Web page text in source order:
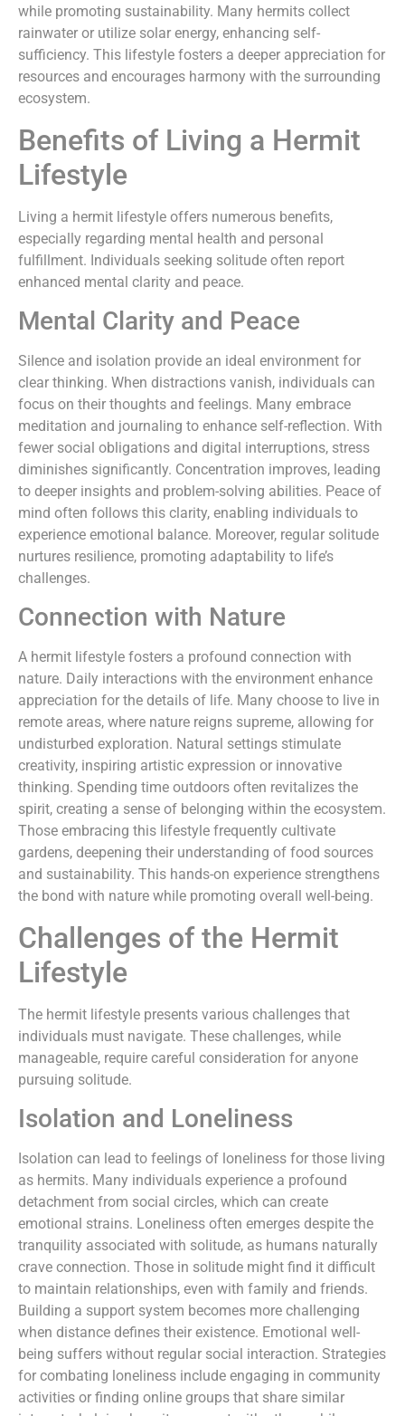
while promoting sustainability. Many hermits collect
rainwater or utilize solar energy, enhancing self-
sufficiency. This lifestyle fosters a deeper appreciation for
resources and encourages harmony with the surrounding
ecosystem.
Benefits of Living a Hermit
Lifestyle
Living a hermit lifestyle offers numerous benefits,
especially regarding mental health and personal
fulfillment. Individuals seeking solitude often report
enhanced mental clarity and peace.
Mental Clarity and Peace
Silence and isolation provide an ideal environment for
clear thinking. When distractions vanish, individuals can
focus on their thoughts and feelings. Many embrace
meditation and journaling to enhance self-reflection. With
fewer social obligations and digital interruptions, stress
diminishes significantly. Concentration improves, leading
to deeper insights and problem-solving abilities. Peace of
mind often follows this clarity, enabling individuals to
experience emotional balance. Moreover, regular solitude
nurtures resilience, promoting adaptability to life’s
challenges.
Connection with Nature
A hermit lifestyle fosters a profound connection with
nature. Daily interactions with the environment enhance
appreciation for the details of life. Many choose to live in
remote areas, where nature reigns supreme, allowing for
undisturbed exploration. Natural settings stimulate
creativity, inspiring artistic expression or innovative
thinking. Spending time outdoors often revitalizes the
spirit, creating a sense of belonging within the ecosystem.
Those embracing this lifestyle frequently cultivate
gardens, deepening their understanding of food sources
and sustainability. This hands-on experience strengthens
the bond with nature while promoting overall well-being.
Challenges of the Hermit
Lifestyle
The hermit lifestyle presents various challenges that
individuals must navigate. These challenges, while
manageable, require careful consideration for anyone
pursuing solitude.
Isolation and Loneliness
Isolation can lead to feelings of loneliness for those living
as hermits. Many individuals experience a profound
detachment from social circles, which can create
emotional strains. Loneliness often emerges despite the
tranquility associated with solitude, as humans naturally
crave connection. Those in solitude might find it difficult
to maintain relationships, even with family and friends.
Building a support system becomes more challenging
when distance defines their existence. Emotional well-
being suffers without regular social interaction. Strategies
for combating loneliness include engaging in community
activities or finding online groups that share similar